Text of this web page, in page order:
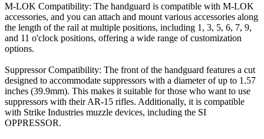
M-LOK Compatibility: The handguard is compatible with M-LOK
accessories, and you can attach and mount various accessories along
the length of the rail at multiple positions, including 1, 3, 5, 6, 7, 9,
and 11 o'clock positions, offering a wide range of customization
options.
Suppressor Compatibility: The front of the handguard features a cut
designed to accommodate suppressors with a diameter of up to 1.57
inches (39.9mm). This makes it suitable for those who want to use
suppressors with their AR-15 rifles. Additionally, it is compatible
with Strike Industries muzzle devices, including the SI
OPPRESSOR.